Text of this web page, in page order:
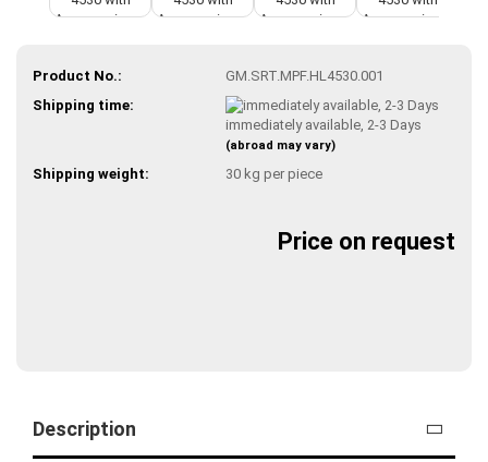
Product No.:
GM.SRT.MPF.HL4530.001
Shipping time:
immediately available, 2-3 Days
(abroad may vary)
Shipping weight: 30kg per piece
Price on request
Description